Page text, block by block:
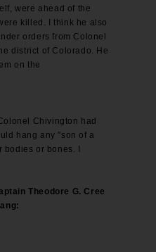
were ahead of the
killed. I think he also
orders from Colonel
district of Colorado. He
on the
Chivington had
hang any "son of a
or bones. I
Theodore G. Cree